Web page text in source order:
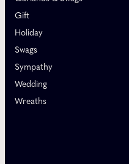
Gift
Holiday
Swags
Sympathy
Wedding
Wreaths